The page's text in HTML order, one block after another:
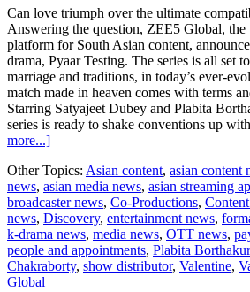
Can love triumph over the ultimate
Answering the question, ZEE5 Global, the
platform for South Asian content,
drama, Pyaar Testing. The series is all set
marriage and traditions, in today’s ever-
match made in heaven comes with terms
Starring Satyajeet Dubey and Plabita
series is ready to shake conventions up
more...]about
Global
brings
Pyaar
Testing
this
Valentine’s
Day
Other Topics: Asian content, asian content
news, asian media news, asian streaming
broadcaster news, Co-Productions,
news, Discovery, entertainment news,
k-drama news, media news, OTT news,
people and appointments, Plabita Borthakur
Chakraborty, show distributor, Valentine,
Global